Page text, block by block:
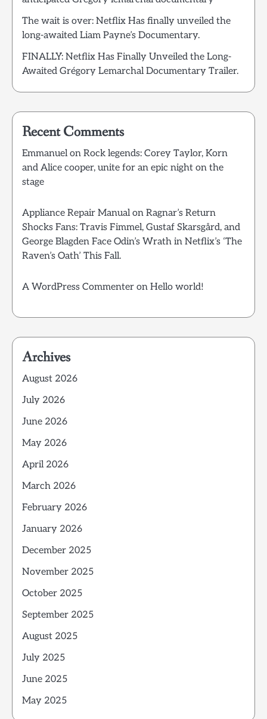
The wait is over: Netflix Has finally unveiled the
long-awaited Liam Payne’s Documentary.
FINALLY: Netflix Has Finally Unveiled the Long-
Awaited Grégory Lemarchal Documentary Trailer.
Recent Comments
Emmanuelon Rock legends: Corey Taylor, Korn
and Alice cooper, unite for an epic night on the
stage
Appliance Repair Manualon Ragnar’s Return
Shocks Fans: Travis Fimmel, Gustaf Skarsgård, and
George Blagden Face Odin’s Wrath in Netflix’s ‘The
Raven’s Oath’ This Fall.
A WordPress Commenter on Hello world!
Archives
August 2026
July 2026
June 2026
May 2026
April 2026
March 2026
February 2026
January 2026
December 2025
November 2025
October 2025
September 2025
August 2025
July 2025
June 2025
May 2025